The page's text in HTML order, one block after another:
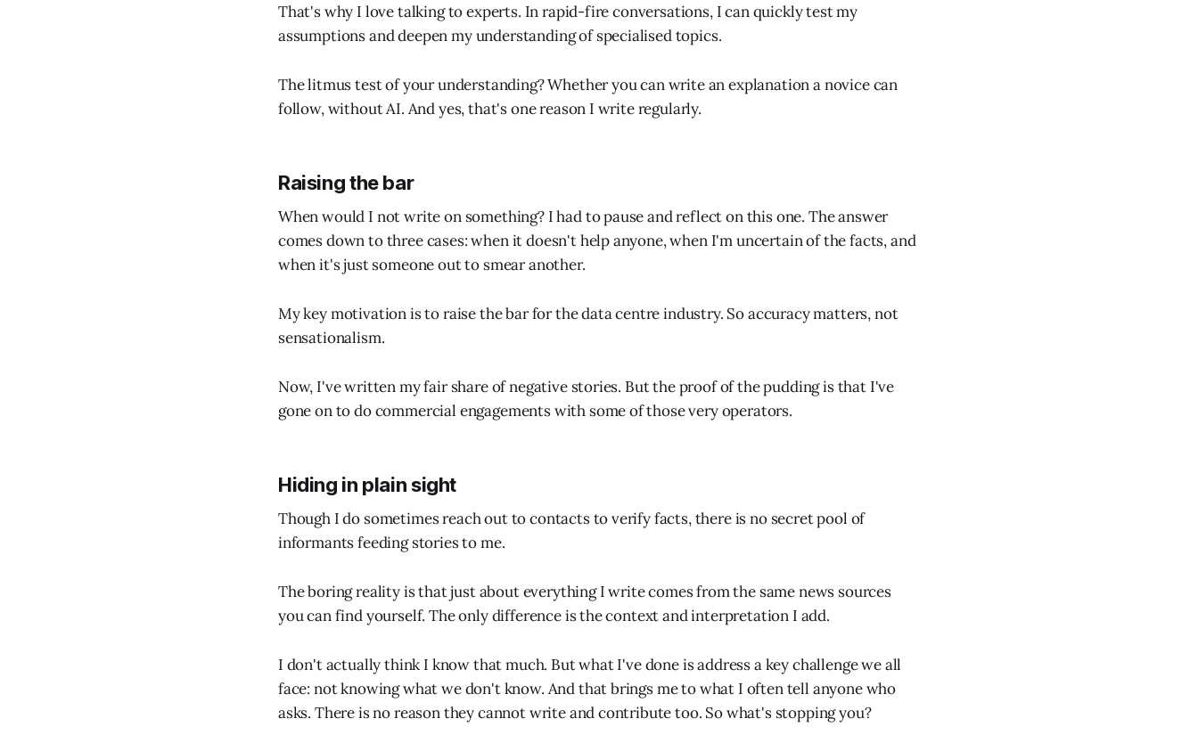
That's why I love talking to experts. In rapid-fire conversations, I can quickly test my
assumptions and deepen my understanding of specialised topics.
The litmus test of your understanding? Whether you can write an explanation a novice can
follow, without AI. And yes, that's one reason I write regularly.
Raising the bar
When would I not write on something? I had to pause and reflect on this one. The answer
comes down to three cases: when it doesn't help anyone, when I'm uncertain of the facts, and
when it's just someone out to smear another.
My key motivation is to raise the bar for the data centre industry. So accuracy matters, not
sensationalism.
Now, I've written my fair share of negative stories. But the proof of the pudding is that I've
gone on to do commercial engagements with some of those very operators.
Hiding in plain sight
Though I do sometimes reach out to contacts to verify facts, there is no secret pool of
informants feeding stories to me.
The boring reality is that just about everything I write comes from the same news sources
you can find yourself. The only difference is the context and interpretation I add.
I don't actually think I know that much. But what I've done is address a key challenge we all
face: not knowing what we don't know. And that brings me to what I often tell anyone who
asks. There is no reason they cannot write and contribute too. So what's stopping you?